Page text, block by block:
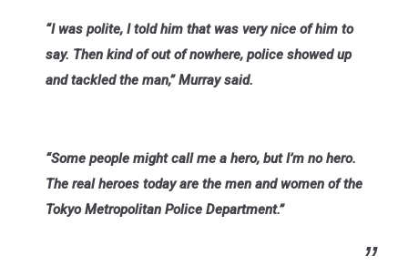
“I was polite, I told him that was very nice of him to
say. Then kind of out of nowhere, police showed up
and tackled the man,” Murray said.
“Some people might call me a hero, but I’m no hero.
The real heroes today are the men and women of the
Tokyo Metropolitan Police Department.”